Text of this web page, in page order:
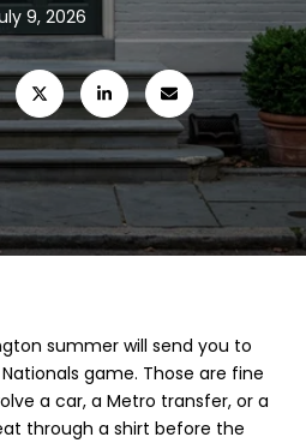
9, 2026
summer will send you to
game. Those are fine
a car, a Metro transfer, or a
through a shirt before the